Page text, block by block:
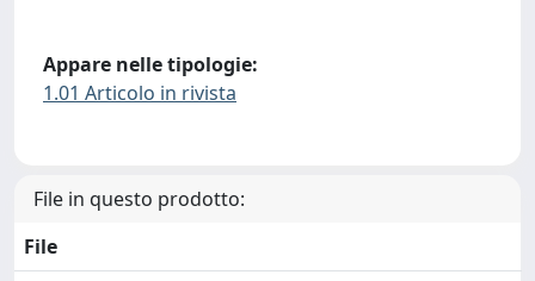
Appare nelle tipologie:
1.01 Articolo in rivista
File in questo prodotto:
File